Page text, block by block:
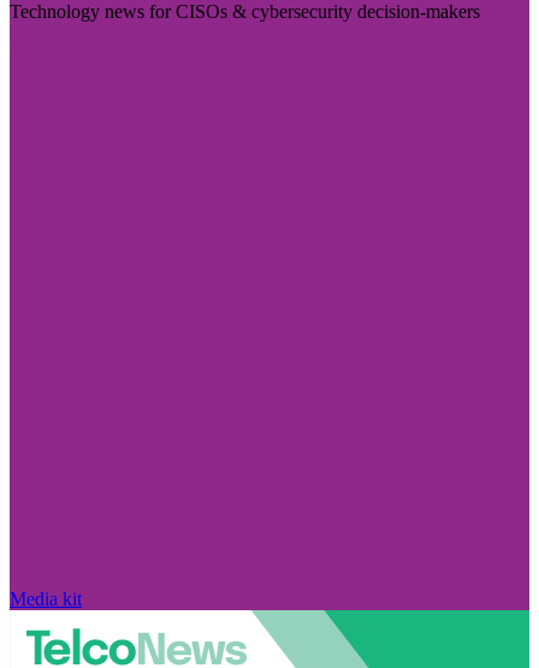
Technology news for CISOs & cybersecurity decision-makers
Media kit